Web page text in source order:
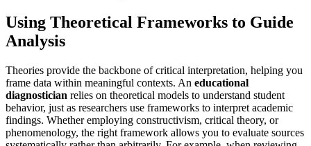
Using Theoretical Frameworks to Guide
Analysis
Theories provide the backbone of critical interpretation, helping you
frame data within meaningful contexts. An educational
diagnostician relies on theoretical models to understand student
behavior, just as researchers use frameworks to interpret academic
findings. Whether employing constructivism, critical theory, or
phenomenology, the right framework allows you to evaluate sources